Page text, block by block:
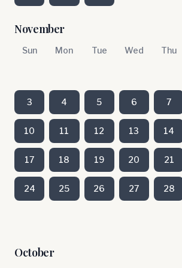
November
Sun Mon Tue Wed Thu
3 4 5 6 7
10 11 12 13 14
17 18 19 20 21
24 25 26 27 28
October